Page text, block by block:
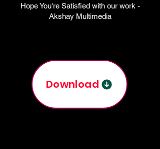
Hope You're Satisfied with our work -
Akshay Multimedia
Download